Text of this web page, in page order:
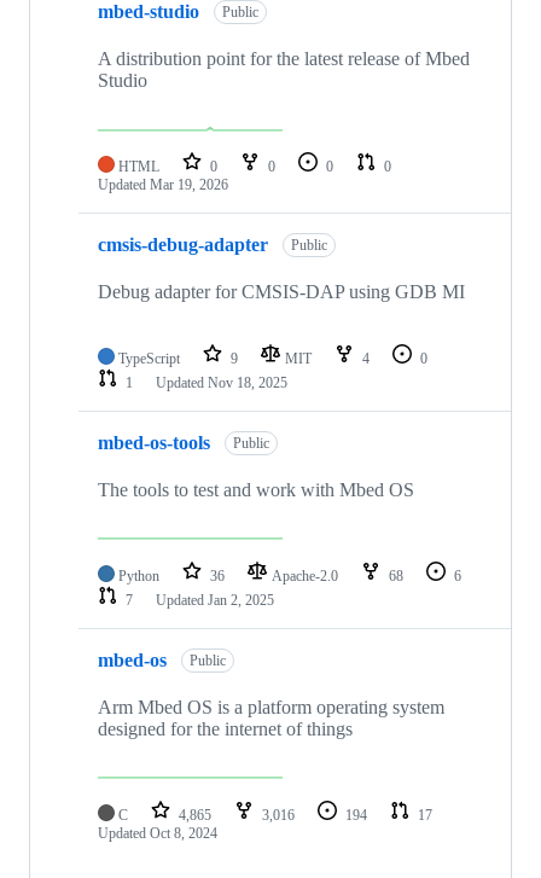
mbed-studio Public
A distribution point for the latest release of Mbed
Studio
HTML 0 0 0
0
Updated Mar 19, 2026
cmsis-debug-adapter Public
Debug adapter for CMSIS-DAP using GDB MI
TypeScript 9 MIT 4
0
1
Updated Nov 18, 2025
mbed-os-tools Public
The tools to test and work with Mbed OS
Python 36 Apache-2.0 68
6
7
Updated Jan 2, 2025
mbed-os Public
Arm Mbed OS is a platform operating system
designed for the internet of things
C 4,865 3,016 194
17
Updated Oct 8, 2024